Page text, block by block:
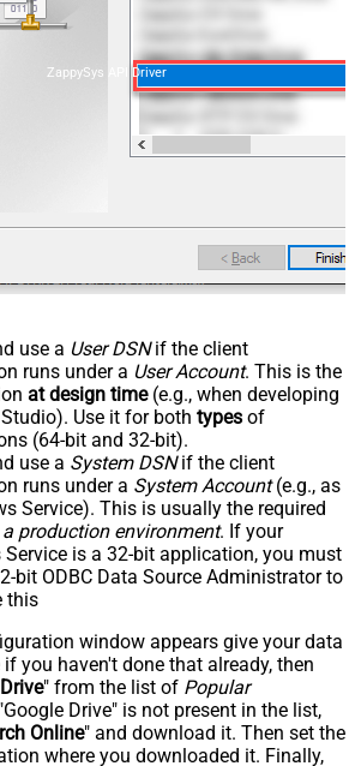
ZappySys API Driver
use a User DSNif the client
runs under a User Account. This is the
at design time(e.g., when developing
Use it for both types of
(64-bit and 32-bit).
use a System DSNif the client
runs under a System Account(e.g., as
Service). This is usually the required
production environment. If your
Service is a 32-bit application, you must
bit ODBC Data Source Administrator to
this
window appears give your data
you haven't done that already, then
" from the list of Popular
Drive" is not present in the list,
Online" and download it. Then set the
where you downloaded it. Finally,